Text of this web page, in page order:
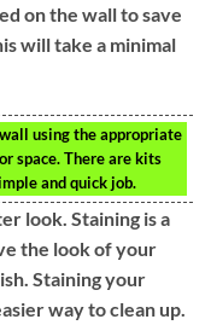
on the wall to save
will take a minimal
using the appropriate
space. There are kits
and quick job.
look. Staining is a
the look of your
Staining your
way to clean up.